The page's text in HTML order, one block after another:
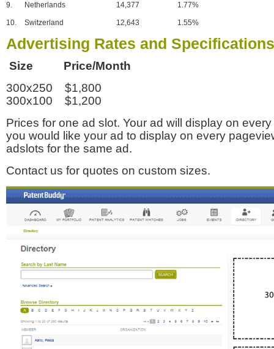
9. Netherlands 14,377 1.77%
10. Switzerland 12,643 1.55%
Advertising Rates and Specifications
Size Price/Month
300x250 $1,800
300x100 $1,200
Prices for one ad slot. Your ad will display on
you would like your ad to display on every
adslots for the same ad.
Contact us for quotes on custom sizes.